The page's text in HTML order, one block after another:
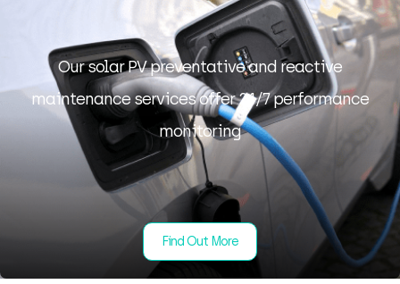
Our solar PV preventative and reactive
maintenance services offer 24/7 performance
monitoring
Find Out More